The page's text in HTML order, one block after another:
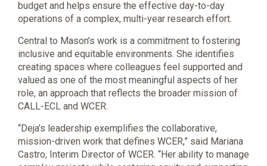
budget and helps ensure the effective day-to-day
operations of a complex, multi-year research effort.
Central to Mason’s work is a commitment to fostering
inclusive and equitable environments. She identifies
creating spaces where colleagues feel supported and
valued as one of the most meaningful aspects of her
role, an approach that reflects the broader mission of
CALL-ECL and WCER.
“Deja’s leadership exemplifies the collaborative,
mission-driven work that defines WCER,” said Mariana
Castro, Interim Director of WCER. “Her ability to manage